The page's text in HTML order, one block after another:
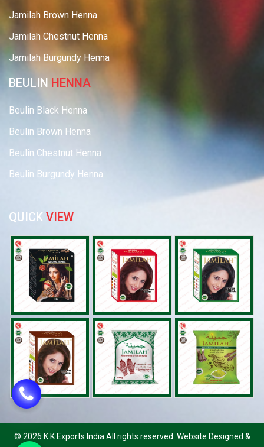
Jamilah Brown Henna
Jamilah Chestnut Henna
Jamilah Burgundy Henna
BEULIN HENNA
Beulin Black Henna
Beulin Brown Henna
Beulin Chestnut Henna
Beulin Burgundy Henna
QUICK VIEW
© 2026 K K Exports India All rights reserved. Website Designed &